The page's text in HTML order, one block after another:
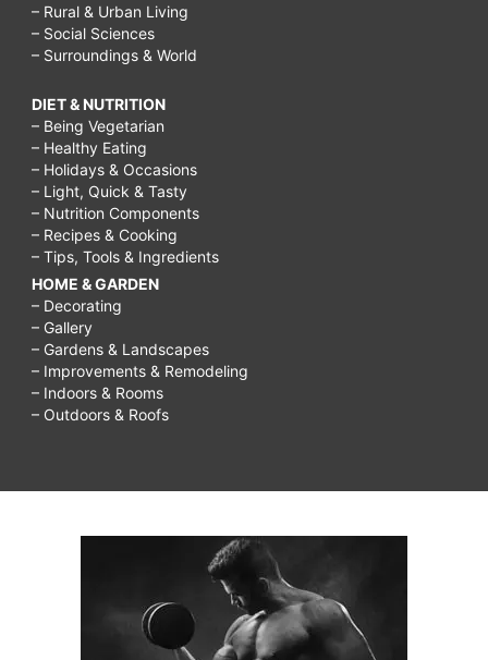
– Rural & Urban Living
– Social Sciences
– Surroundings & World
DIET & NUTRITION
– Being Vegetarian
– Healthy Eating
– Holidays & Occasions
– Light, Quick & Tasty
– Nutrition Components
– Recipes & Cooking
– Tips, Tools & Ingredients
HOME & GARDEN
– Decorating
– Gallery
– Gardens & Landscapes
– Improvements & Remodeling
– Indoors & Rooms
– Outdoors & Roofs